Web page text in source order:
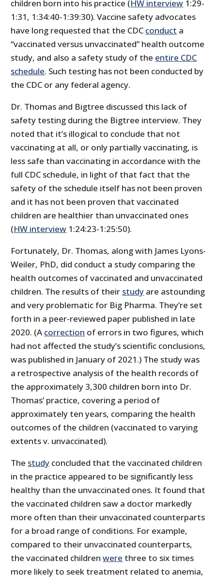
children born into his practice (HW interview 1:29-
1:31, 1:34:40-1:39:30). Vaccine safety advocates
have long requested that the CDC conduct a
“vaccinated versus unvaccinated” health outcome
study, and also a safety study of the entire CDC
schedule. Such testing has not been conducted by
the CDC or any federal agency.
Dr. Thomas and Bigtree discussed this lack of
safety testing during the Bigtree interview. They
noted that it’s illogical to conclude that not
vaccinating at all, or only partially vaccinating, is
less safe than vaccinating in accordance with the
full CDC schedule, in light of that fact that the
safety of the schedule itself has not been proven
and it has not been proven that vaccinated
children are healthier than unvaccinated ones
(HW interview 1:24:23-1:25:50).
Fortunately, Dr. Thomas, along with James Lyons-
Weiler, PhD, did conduct a study comparing the
health outcomes of vaccinated and unvaccinated
children. The results of their study are astounding
and very problematic for Big Pharma. They’re set
forth in a peer-reviewed paper published in late
2020. (A correction of errors in two figures, which
had not affected the study’s scientific conclusions,
was published in January of 2021.) The study was
a retrospective analysis of the health records of
the approximately 3,300 children born into Dr.
Thomas’ practice, covering a period of
approximately ten years, comparing the health
outcomes of the children (vaccinated to varying
extents v. unvaccinated).
The study concluded that the vaccinated children
in the practice appeared to be significantly less
healthy than the unvaccinated ones. It found that
the vaccinated children saw a doctor markedly
more often than their unvaccinated counterparts
for a broad range of conditions. For example,
compared to their unvaccinated counterparts,
the vaccinated childrenwere three to six times
more likely to seek treatment related to anemia,